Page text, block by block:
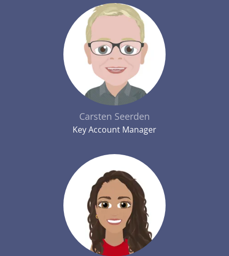
Carsten Seerden
Key Account Manager